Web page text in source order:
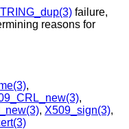
failure,
reasons for
,
,
, X509_sign(3),